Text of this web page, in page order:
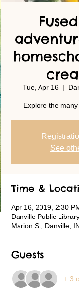
Tue, Apr 16
  |
Explore the
See
Time &
Apr 16, 2019, 2:30
Danville Public
Marion St, Danville,
Guests
+ 3